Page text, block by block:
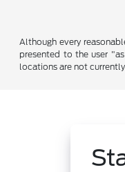
Although every
presented to the user
locations are not